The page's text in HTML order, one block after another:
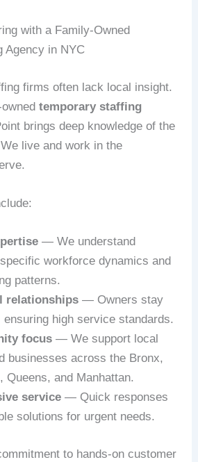
with a Family-Owned
Agency in NYC
firms often lack local insight.
ownedtemporary staffing
brings deep knowledge of the
live and work in the
— We understand
workforce dynamics and
patterns.
relationships — Owners stay
ensuring high service standards.
focus — We support local
businesses across the Bronx,
Queens, and Manhattan.
service — Quick responses
solutions for urgent needs.
to hands-on customer